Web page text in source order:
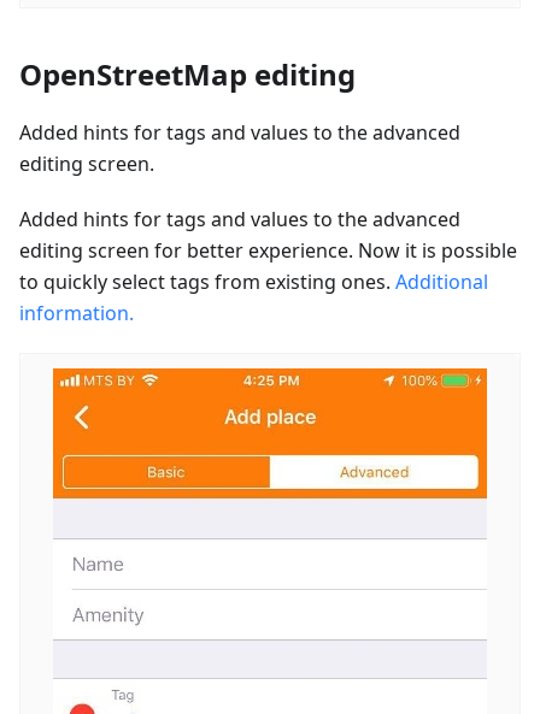
OpenStreetMap editing
Added hints for tags and values to the advanced
editing screen.
Added hints for tags and values to the advanced
editing screen for better experience. Now it is possible
to quickly select tags from existing ones. Additional
information.